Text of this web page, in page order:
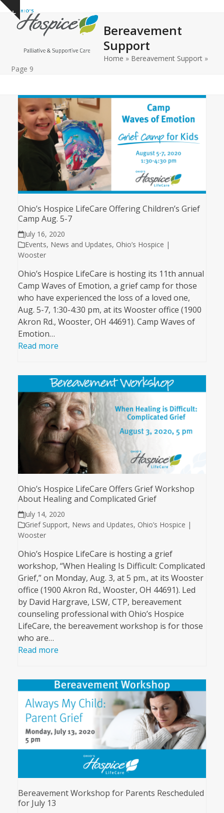
Skip
content
Show
notice
Open
mobile
Close
mobile
Bereavement
Support
Home » Bereavement Support»
Page 9
Ohio’s Hospice LifeCare Offering Children’s Grief
Camp Aug. 5-7
July 16, 2020
Events, News and Updates, Ohio’s Hospice |
Wooster
Ohio’s Hospice LifeCare is hosting its 11th annual
Camp Waves of Emotion, a grief camp for those
who have experienced the loss of a loved one,
Aug. 5-7, 1:30-4:30 pm, at its Wooster office (1900
Akron Rd., Wooster, OH 44691). Camp Waves of
Emotion…
Read more
Ohio’s Hospice LifeCare Offers Grief Workshop
About Healing and Complicated Grief
July 14, 2020
Grief Support, News and Updates, Ohio’s Hospice |
Wooster
Ohio’s Hospice LifeCare is hosting a grief
workshop, “When Healing Is Difficult: Complicated
Grief,” on Monday, Aug. 3, at 5 pm., at its Wooster
office (1900 Akron Rd., Wooster, OH 44691). Led
by David Hargrave, LSW, CTP, bereavement
counseling professional with Ohio’s Hospice
LifeCare, the bereavement workshop is for those
who are…
Read more
Bereavement Workshop for Parents Rescheduled
for July 13